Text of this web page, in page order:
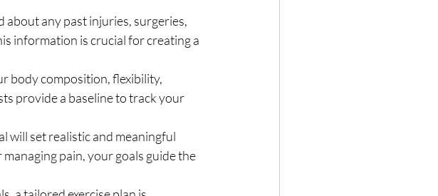
about any past injuries, surgeries,
information is crucial for creating a
body composition, flexibility,
provide a baseline to track your
will set realistic and meaningful
pain, your goals guide the